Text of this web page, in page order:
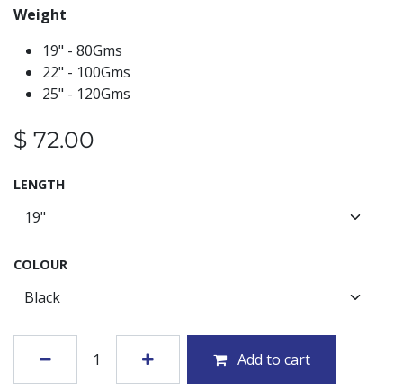
Weight
19" - 80Gms
22" - 100Gms
25" - 120Gms
$ 72.00
LENGTH
COLOUR
Add to cart